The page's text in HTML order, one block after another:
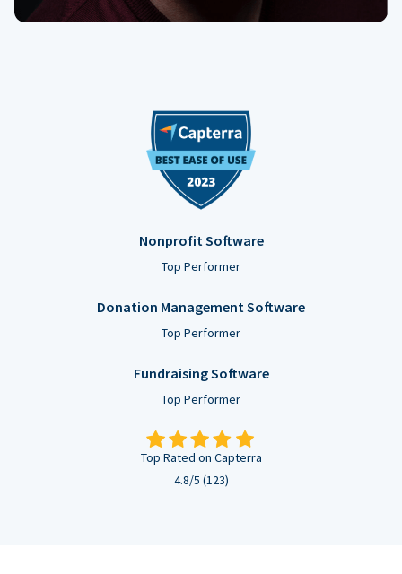
Nonprofit Software
Top Performer
Donation Management Software
Top Performer
Fundraising Software
Top Performer
Top Rated on Capterra
4.8/5 (123)